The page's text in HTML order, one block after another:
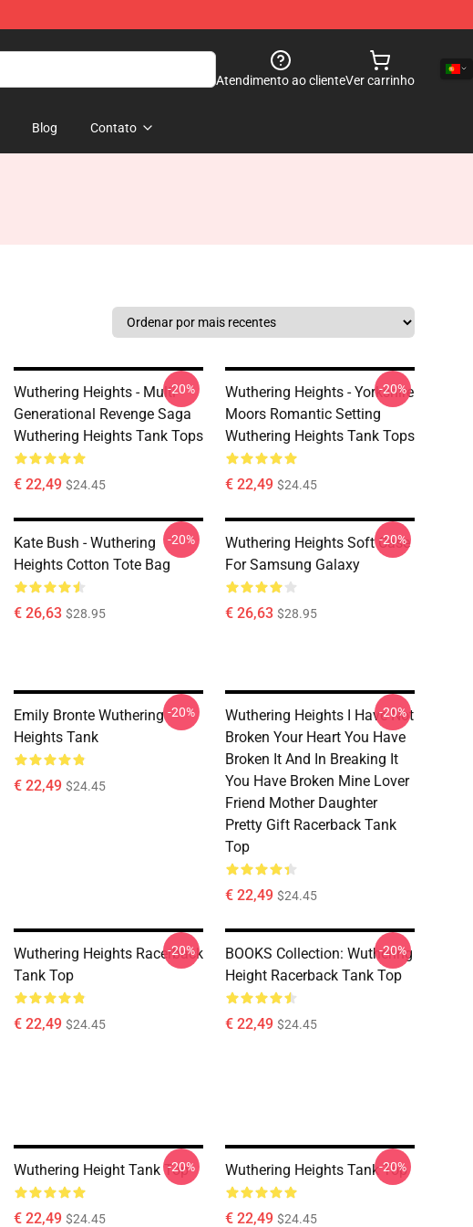
Atendimento ao clienteVer carrinho
Blog Contato
Wuthering Heights - Multi
Generational Revenge Saga
Wuthering Heights Tank Tops
€ 22,49 $24.45
-20%
Wuthering Heights - Yorkshire
Moors Romantic Setting
Wuthering Heights Tank Tops
€ 22,49 $24.45
-20%
Kate Bush - Wuthering
Heights Cotton Tote Bag
€ 26,63 $28.95
-20%
Wuthering Heights Soft Case
For Samsung Galaxy
€ 26,63 $28.95
-20%
Emily Bronte Wuthering
Heights Tank
€ 22,49 $24.45
-20%
Wuthering Heights I Have Not
Broken Your Heart You Have
Broken It And In Breaking It
You Have Broken Mine Lover
Friend Mother Daughter
Pretty Gift Racerback Tank
Top
€ 22,49 $24.45
-20%
Wuthering Heights Racerback
Tank Top
€ 22,49 $24.45
-20%
BOOKS Collection: Wuthering
Height Racerback Tank Top
€ 22,49 $24.45
-20%
Wuthering Height Tank Top
€ 22,49 $24.45
-20% Wuthering Heights Tank Top
€ 22,49 $24.45
-20%